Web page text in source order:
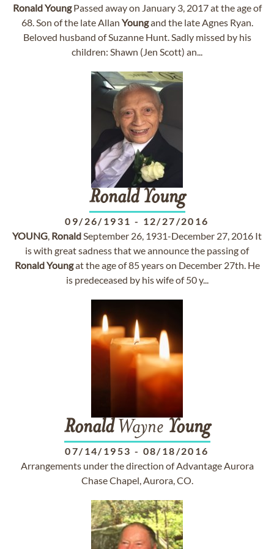
RonaldYoungPassed away on January 3, 2017 at the age of
68. Son of the late Allan Youngand the late Agnes Ryan.
Beloved husband of Suzanne Hunt. Sadly missed by his
children: Shawn (Jen Scott) an...
Ronald Young
09/26/1931 - 12/27/2016
YOUNG, RonaldSeptember 26, 1931-December 27, 2016 It
is with great sadness that we announce the passing of
RonaldYoungat the age of 85 years on December 27th. He
is predeceased by his wife of 50 y...
RonaldWayne Young
07/14/1953 - 08/18/2016
Arrangements under the direction of Advantage Aurora
Chase Chapel, Aurora, CO.